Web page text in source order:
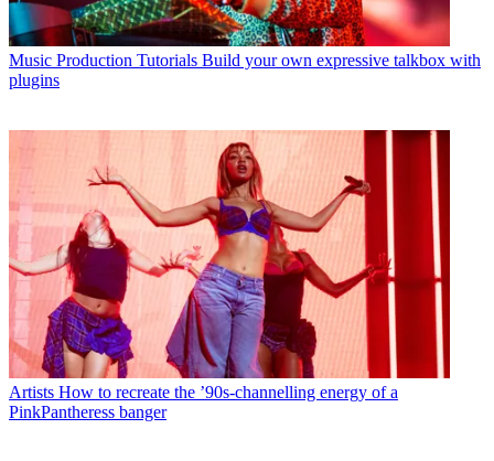
Music Production Tutorials Build your own expressive talkbox with
plugins
Artists How to recreate the ’90s-channelling energy of a
PinkPantheress banger